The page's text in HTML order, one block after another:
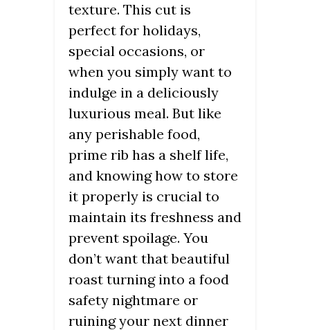
texture. This cut is
perfect for holidays,
special occasions, or
when you simply want to
indulge in a deliciously
luxurious meal. But like
any perishable food,
prime rib has a shelf life,
and knowing how to store
it properly is crucial to
maintain its freshness and
prevent spoilage. You
don’t want that beautiful
roast turning into a food
safety nightmare or
ruining your next dinner